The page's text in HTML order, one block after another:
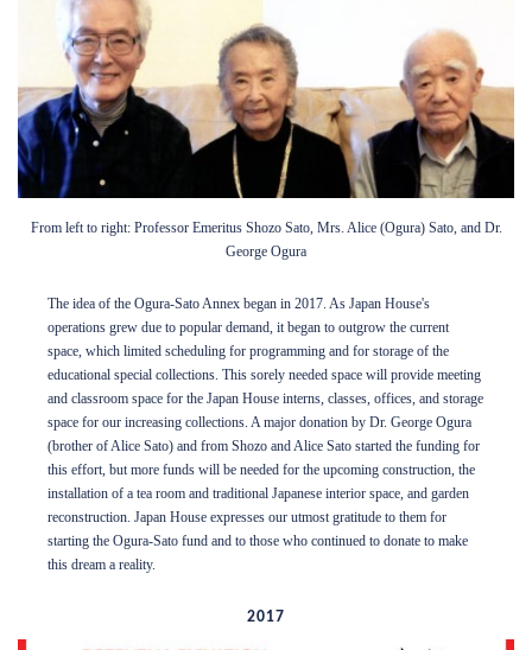
From left to right: Professor Emeritus Shozo Sato, Mrs. Alice (Ogura) Sato, and Dr.
George Ogura
The idea of the Ogura-Sato Annex began in 2017. As Japan House's
operations grew due to popular demand, it began to outgrow the current
space, which limited scheduling for programming and for storage of the
educational special collections. This sorely needed space will provide meeting
and classroom space for the Japan House interns, classes, offices, and storage
space for our increasing collections. A major donation by Dr. George Ogura
(brother of Alice Sato) and from Shozo and Alice Sato started the funding for
this effort, but more funds will be needed for the upcoming construction, the
installation of a tea room and traditional Japanese interior space, and garden
reconstruction. Japan House expresses our utmost gratitude to them for
starting the Ogura-Sato fund and to those who continued to donate to make
this dream a reality.
2017